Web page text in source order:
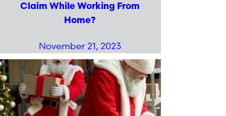
Claim While Working From
Home?
November 21, 2023